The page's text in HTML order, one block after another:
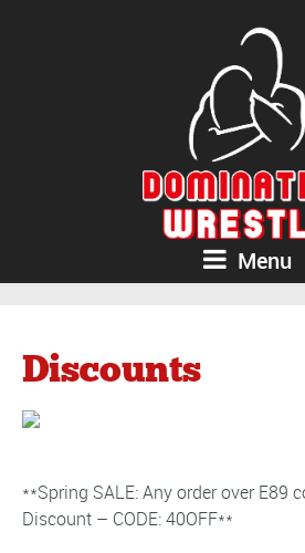
Menu
Discounts
**Spring SALE: Any order over E89
Discount – CODE: 40OFF**